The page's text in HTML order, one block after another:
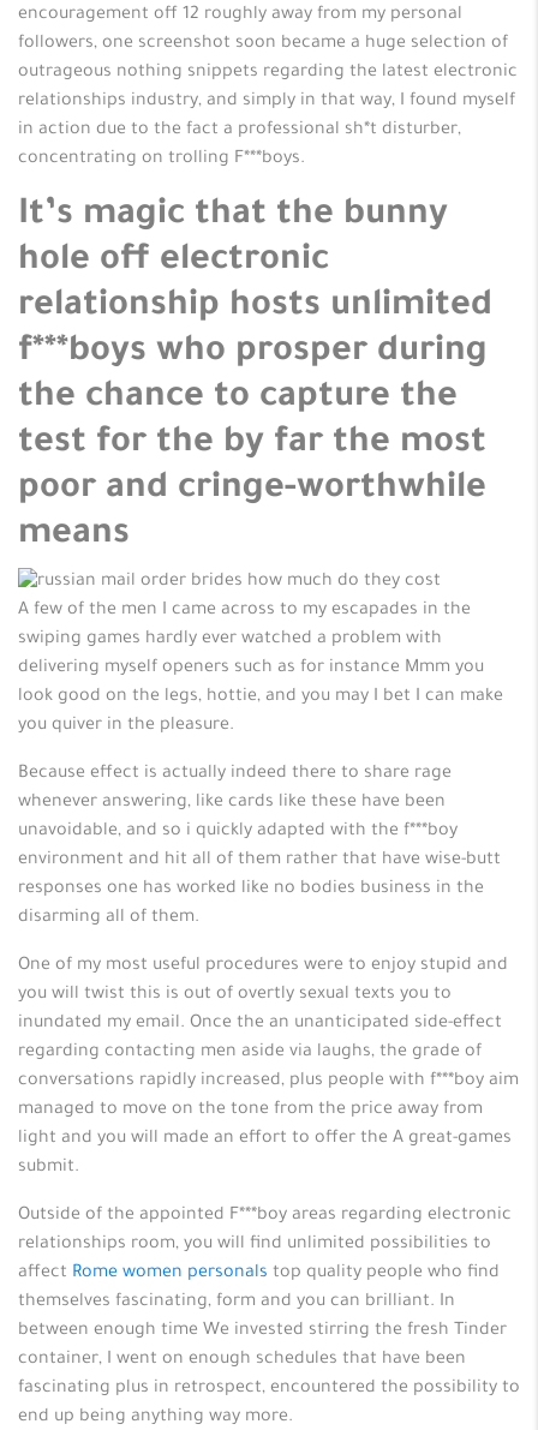
encouragement off 12 roughly away from my personal
followers, one screenshot soon became a huge selection of
outrageous nothing snippets regarding the latest electronic
relationships industry, and simply in that way, I found myself
in action due to the fact a professional sh*t disturber,
concentrating on trolling F***boys.
It’s magic that the bunny
hole off electronic
relationship hosts unlimited
f***boys who prosper during
the chance to capture the
test for the by far the most
poor and cringe-worthwhile
means
A few of the men I came across to my escapades in the
swiping games hardly ever watched a problem with
delivering myself openers such as for instance Mmm you
look good on the legs, hottie, and you may I bet I can make
you quiver in the pleasure.
Because effect is actually indeed there to share rage
whenever answering, like cards like these have been
unavoidable, and so i quickly adapted with the f***boy
environment and hit all of them rather that have wise-butt
responses one has worked like no bodies business in the
disarming all of them.
One of my most useful procedures were to enjoy stupid and
you will twist this is out of overtly sexual texts you to
inundated my email. Once the an unanticipated side-effect
regarding contacting men aside via laughs, the grade of
conversations rapidly increased, plus people with f***boy aim
managed to move on the tone from the price away from
light and you will made an effort to offer the A great-games
submit.
Outside of the appointed F***boy areas regarding electronic
relationships room, you will find unlimited possibilities to
affect Rome women personals top quality people who find
themselves fascinating, form and you can brilliant. In
between enough time We invested stirring the fresh Tinder
container, I went on enough schedules that have been
fascinating plus in retrospect, encountered the possibility to
end up being anything way more.